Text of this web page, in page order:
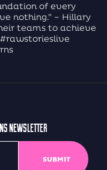
of every
nothing.” – Hillary
teams to achieve
#rawstorieslive
NEWSLETTER